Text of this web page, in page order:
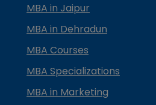
MBA in Jaipur
MBA in Dehradun
MBA Courses
MBA Specializations
MBA in Marketing